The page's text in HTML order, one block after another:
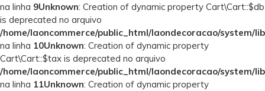
na linha 9Unknown: Creation of dynamic property Cart\Cart::$db
is deprecated no arquivo
/home/laoncommerce/public_html/laondecoracao/system/
na linha 10Unknown: Creation of dynamic property
Cart\Cart::$tax is deprecated no arquivo
/home/laoncommerce/public_html/laondecoracao/system/
na linha 11Unknown: Creation of dynamic property